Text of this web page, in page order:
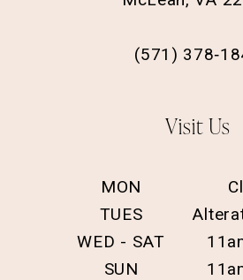
(571)
Visit Us
MON
TUES
WED - SAT
SUN